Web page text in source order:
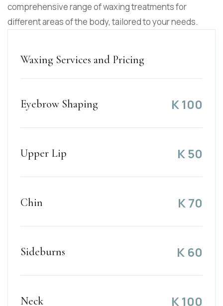
comprehensive range of waxing treatments for
different areas of the body, tailored to your needs.
Waxing Services and Pricing
Eyebrow Shaping K100
Upper Lip K50
Chin K70
Sideburns K 60
Neck K100